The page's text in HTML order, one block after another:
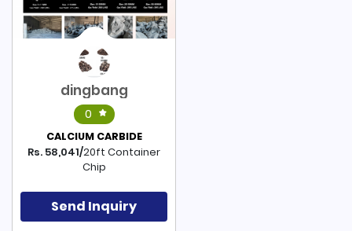
dingbang
0
CALCIUM CARBIDE
Rs. 58,041/20ft Container
Chip
Send Inquiry